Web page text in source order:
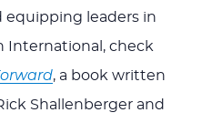
equipping leaders in
International, check
, a book written
Shallenberger and